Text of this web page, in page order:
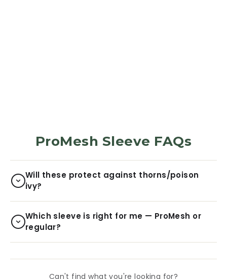
ProMesh Sleeve FAQs
Will these protect against thorns/poison
ivy?
Which sleeve is right for me — ProMesh or
regular?
Can't find what you're looking for?